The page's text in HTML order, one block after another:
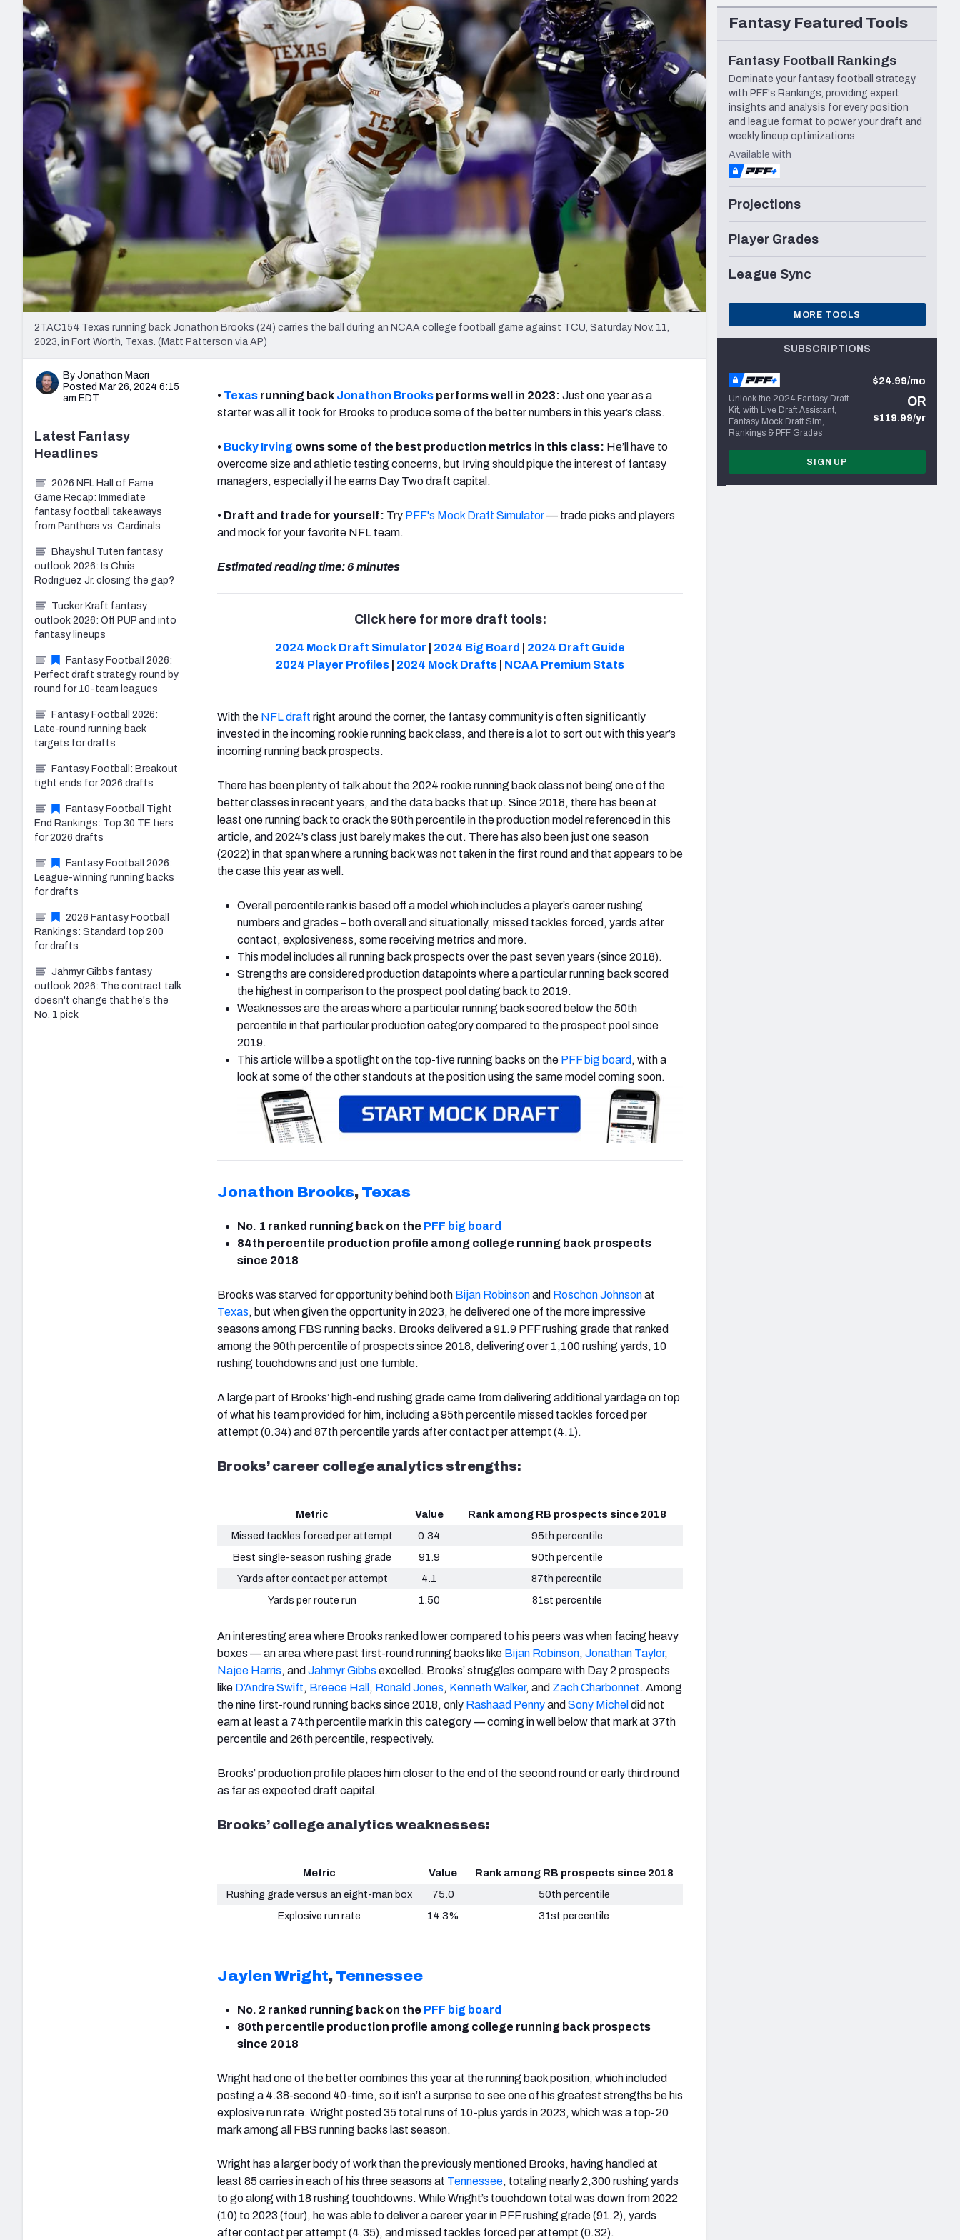
The PFF App
New York Giants Minnesota Vikings New Orleans Saints Seattle Seahawks
NFL Analysis, Grades, & Stats
Expert rankings, projections, and more
NCAA Power Rankings
Betting Analysis
Draft Tracker 2026
NFL Draft Analysis
2TAC154 Texas running back Jonathon Brooks (24) carries the ball during an NCAA college football game against TCU, Saturday Nov. 11,
2023, in Fort Worth, Texas. (Matt Patterson via AP)
By Jonathon Macri
Posted Mar 26, 2024 6:15
am EDT
• Texas running back Jonathon Brooks performs well in 2023: Just one year as a
starter was all it took for Brooks to produce some of the better numbers in this year’s class.
• Bucky Irving owns some of the best production metrics in this class: He’ll have to
overcome size and athletic testing concerns, but Irving should pique the interest of fantasy
managers, especially if he earns Day Two draft capital.
• Draft and trade for yourself: Try PFF's Mock Draft Simulator— trade picks and players
and mock for your favorite NFL team.
Estimated reading time: 6 minutes
Click here for more draft tools:
2024 Mock Draft Simulator 2024 Big Board
2024 Draft Guide
2024 Player Profiles
2024 Mock Drafts NCAA Premium Stats
With the NFL draft right around the corner, the fantasy community is often significantly
invested in the incoming rookie running back class, and there is a lot to sort out with this year’s
incoming running back prospects.
There has been plenty of talk about the 2024 rookie running back class not being one of the
better classes in recent years, and the data backs that up. Since 2018, there has been at
least one running back to crack the 90th percentile in the production model referenced in this
article, and 2024’s class just barely makes the cut. There has also been just one season
(2022) in that span where a running back was not taken in the first round and that appears to be
the case this year as well.
Overall percentile rank is based off a model which includes a player’s career rushing
numbers and grades – both overall and situationally, missed tackles forced, yards after
contact, explosiveness, some receiving metrics and more.
This model includes all running back prospects over the past seven years (since 2018).
Strengths are considered production datapoints where a particular running back scored
the highest in comparison to the prospect pool dating back to 2019.
Weaknesses are the areas where a particular running back scored below the 50th
percentile in that particular production category compared to the prospect pool since
2019.
This article will be a spotlight on the top-five running backs on the PFF big board , with a
look at some of the other standouts at the position using the same model coming soon.
Jonathon Brooks, Texas
No. 1 ranked running back on the PFF big board
84th percentile production profile among college running back prospects
since 2018
Brooks was starved for opportunity behind both Bijan Robinsonand Roschon Johnsonat
Texas, but when given the opportunity in 2023, he delivered one of the more impressive
seasons among FBS running backs. Brooks delivered a 91.9 PFF rushing grade that ranked
among the 90th percentile of prospects since 2018, delivering over 1,100 rushing yards, 10
rushing touchdowns and just one fumble.
A large part of Brooks’ high-end rushing grade came from delivering additional yardage on top
of what his team provided for him, including a 95th percentile missed tackles forced per
attempt (0.34) and 87th percentile yards after contact per attempt (4.1).
Brooks’ career college analytics strengths:
Metric Value
Rank among RB prospects since 2018
Missed tackles forced per attempt
0.34
95th percentile
Best single-season rushing grade
91.9
90th percentile
Yards after contact per attempt
4.1
87th percentile
Yards per route run
1.50 81st percentile
An interesting area where Brooks ranked lower compared to his peers was when facing heavy
boxes — an area where past first-round running backs like Bijan Robinson, Jonathan Taylor,
Najee Harris, and Jahmyr Gibbs excelled. Brooks’ struggles compare with Day 2 prospects
like D’Andre Swift, Breece Hall , Ronald Jones, Kenneth Walker, and Zach Charbonnet. Among
the nine first-round running backs since 2018, only Rashaad Pennyand Sony Michel did not
earn at least a 74th percentile mark in this category — coming in well below that mark at 37th
percentile and 26th percentile, respectively.
Brooks’ production profile places him closer to the end of the second round or early third round
as far as expected draft capital.
Brooks’ college analytics weaknesses:
Metric Value
Rank among RB prospects since 2018
Rushing grade versus an eight-man box
75.0
50th percentile
Explosive run rate
14.3% 31st percentile
Jaylen Wright, Tennessee
No. 2 ranked running back on the PFF big board
80th percentile production profile among college running back prospects
since 2018
Wright had one of the better combines this year at the running back position, which included
posting a 4.38-second 40-time, so it isn’t a surprise to see one of his greatest strengths be his
explosive run rate. Wright posted 35 total runs of 10-plus yards in 2023, which was a top-20
mark among all FBS running backs last season.
Wright has a larger body of work than the previously mentioned Brooks, having handled at
least 85 carries in each of his three seasons at Tennessee, totaling nearly 2,300 rushing yards
to go along with 18 rushing touchdowns. While Wright’s touchdown total was down from 2022
(10) to 2023 (four), he was able to deliver a career year in PFF rushing grade (91.2), yards
after contact per attempt (4.35), and missed tackles forced per attempt (0.32).
Latest Fantasy
Headlines
2026 NFL Hall of Fame
Game Recap: Immediate
fantasy football takeaways
from Panthers vs. Cardinals
Bhayshul Tuten fantasy
outlook 2026: Is Chris
Rodriguez Jr. closing the gap?
Tucker Kraft fantasy
outlook 2026: Off PUP and into
fantasy lineups
Fantasy Football 2026:
Perfect draft strategy, round by
round for 10-team leagues
Fantasy Football 2026:
Late-round running back
targets for drafts
Fantasy Football: Breakout
tight ends for 2026 drafts
Fantasy Football Tight
End Rankings: Top 30 TE tiers
for 2026 drafts
Fantasy Football 2026:
League-winning running backs
for drafts
2026 Fantasy Football
Rankings: Standard top 200
for drafts
Jahmyr Gibbs fantasy
outlook 2026: The contract talk
doesn't change that he's the
No. 1 pick
Fantasy Featured Tools
Fantasy Football Rankings
Dominate your fantasy football strategy
with PFF's Rankings, providing expert
insights and analysis for every position
and league format to power your draft and
weekly lineup optimizations
Available with
Projections
Player Grades
League Sync
MORE TOOLS
SUBSCRIPTIONS
Unlock the 2024 Fantasy Draft
Kit, with Live Draft Assistant,
Fantasy Mock Draft Sim,
Rankings & PFF Grades
$24.99/mo
OR
$119.99/yr
SIGN UP